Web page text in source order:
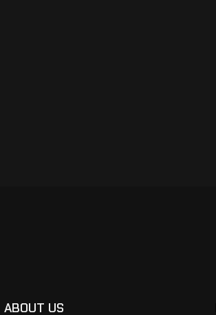
ABOUT US